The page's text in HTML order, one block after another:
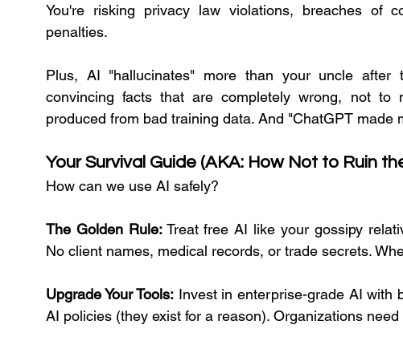
You're risking privacy law violations, breaches of
penalties.
Plus, AI "hallucinates" more than your uncle
convincing facts that are completely wrong, not to
produced from bad training data. And "ChatGPT made
Your Survival Guide (AKA: How Not to Ruin
How can we use AI safely?
The Golden Rule: Treat free AI like your gossipy
No client names, medical records, or trade secrets.
Upgrade Your Tools: Invest in enterprise-grade AI with
AI policies (they exist for a reason). Organizations